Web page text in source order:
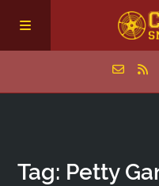
Episodes
Tag: Petty